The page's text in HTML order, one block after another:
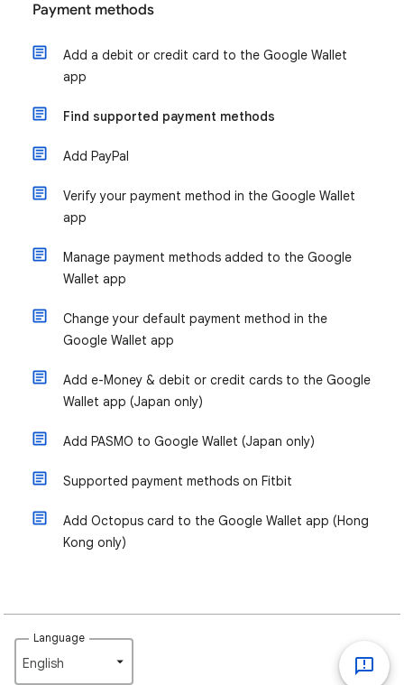
Payment methods
Add a debit or credit card to the Google Wallet
app
Find supported payment methods
Add PayPal
Verify your payment method in the Google Wallet
app
Manage payment methods added to the Google
Wallet app
Change your default payment method in the
Google Wallet app
Add e-Money & debit or credit cards to the Google
Wallet app (Japan only)
Add PASMO to Google Wallet (Japan only)
Supported payment methods on Fitbit
Add Octopus card to the Google Wallet app (Hong
Kong only)
Language
English‎